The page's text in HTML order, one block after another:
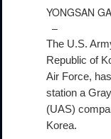
YONGSAN
–
The U.S.
Republic of
Air Force,
station a
(UAS)
Korea.